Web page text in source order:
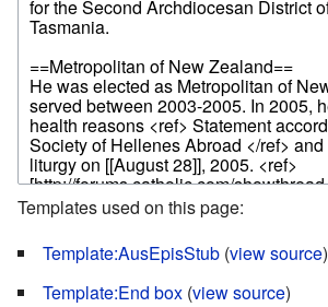
Templates used on this page:
Template:AusEpisStub (view source)
Template:End box (view source)